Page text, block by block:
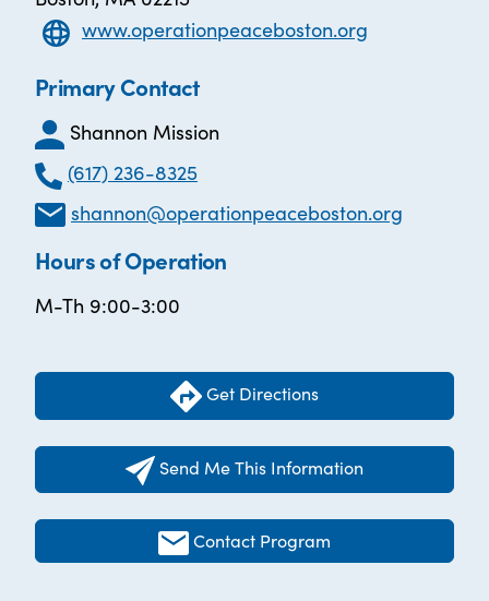
www.operationpeaceboston.org
Primary Contact
Shannon Mission
(617) 236-8325
shannon@operationpeaceboston.org
Hours of Operation
M-Th 9:00-3:00
Get Directions
Send Me This Information
Contact Program